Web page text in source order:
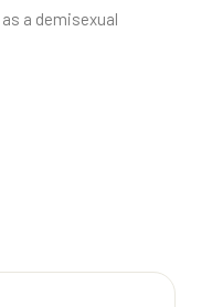
a demisexual